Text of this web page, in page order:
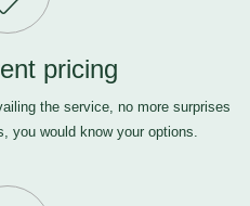
pricing
the service, no more surprises
you would know your options.